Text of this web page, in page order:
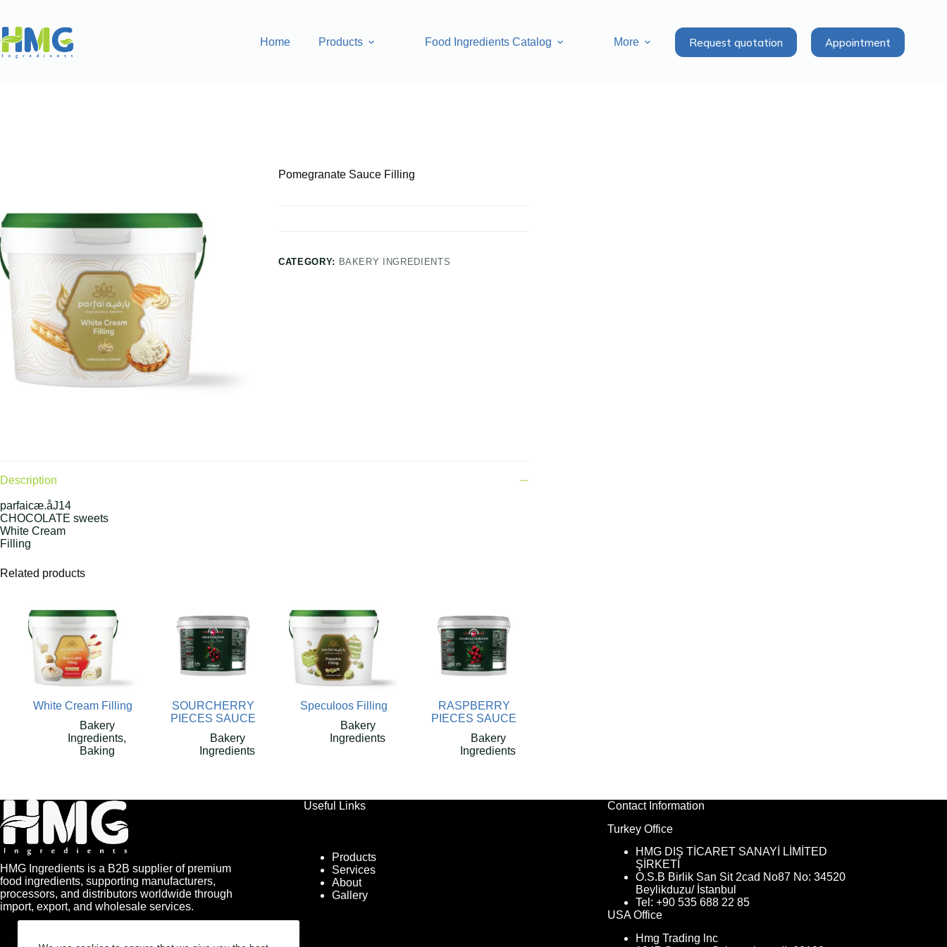
Home Products Food Ingredients Catalog More Request quotation Appointment
Pomegranate Sauce Filling
CATEGORY: BAKERY INGREDIENTS
Description
parfaicæ.åJ14
CHOCOLATE sweets
White Cream
Filling
Related products
White Cream Filling
Bakery
Ingredients,
Baking
SOURCHERRY
PIECES SAUCE
Bakery
Ingredients
Speculoos Filling
Bakery
Ingredients
RASPBERRY
PIECES SAUCE
Bakery
Ingredients
HMG Ingredients is a B2B supplier of premium
food ingredients, supporting manufacturers,
processors, and distributors worldwide through
import, export, and wholesale services.
Useful Links
Products
Services
About
Gallery
Contact Information
Turkey Office
HMG DIŞ TİCARET SANAYİ LİMİTED
ŞİRKETİ
O.S.B Birlik San Sit 2cad No87 No: 34520
Beylikduzu/ İstanbul
Tel: +90 535 688 22 85
USA Office
Hmg Trading lnc